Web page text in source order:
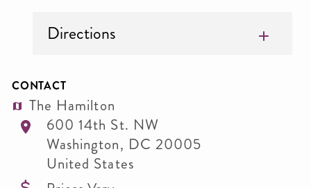
Directions
CONTACT
The Hamilton
600 14th St. NW
Washington, DC 20005
United States